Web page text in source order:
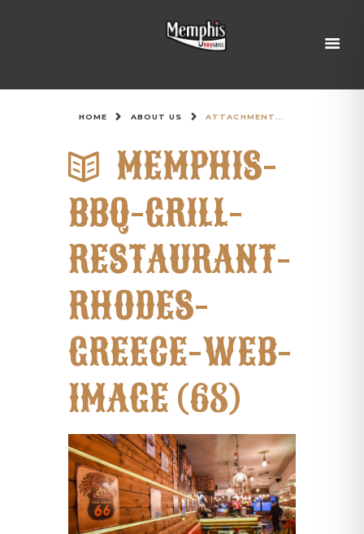
HOME ABOUT US ATTACHMENT...
MEMPHIS-
BBQ-GRILL-
RESTAURANT-
RHODES-
GREECE-WEB-
IMAGE (68)